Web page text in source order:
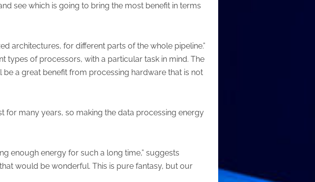
see which is going to bring the most benefit in terms
architectures, for different parts of the whole pipeline.”
types of processors, with a particular task in mind. The
a great benefit from processing hardware that is not
for many years, so making the data processing energy
enough energy for such a long time,” suggests
would be wonderful. This is pure fantasy, but our